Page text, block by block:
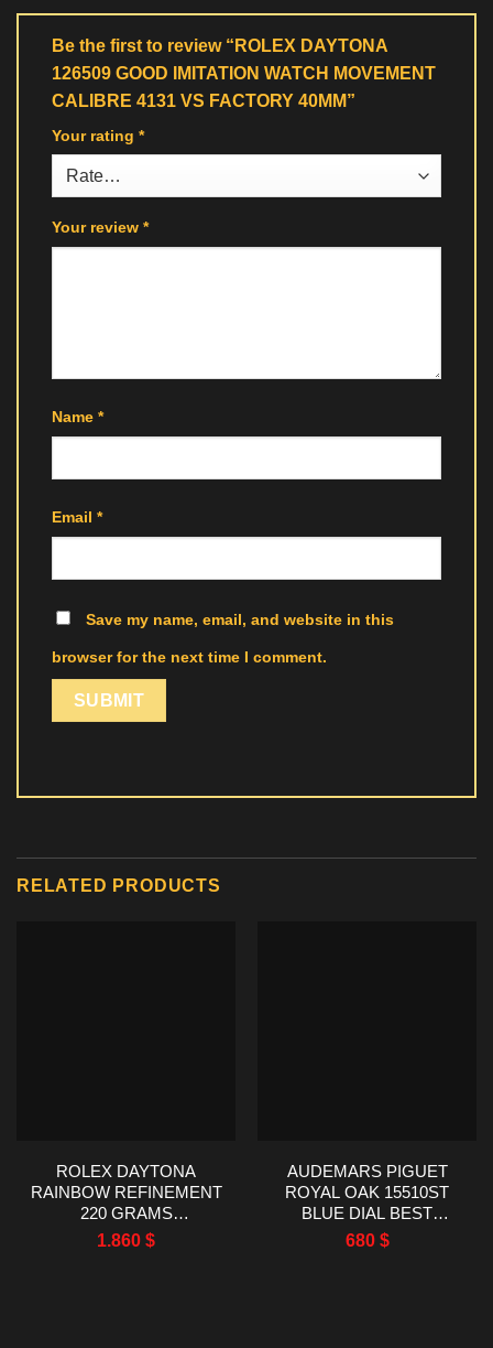
Be the first to review “ROLEX DAYTONA
126509 GOOD IMITATION WATCH MOVEMENT
CALIBRE 4131 VS FACTORY 40MM”
Your rating *
Your review *
Name *
Email *
Save my name, email, and website in this
browser for the next time I comment.
RELATED PRODUCTS
ROLEX DAYTONA
RAINBOW REFINEMENT
220 GRAMS
MOISSANITE RUBY
SAPPHIRE 40MM
1.860 $
AUDEMARS PIGUET
ROYAL OAK 15510ST
BLUE DIAL BEST
REPLICA TWT FACTORY
41MM
680 $